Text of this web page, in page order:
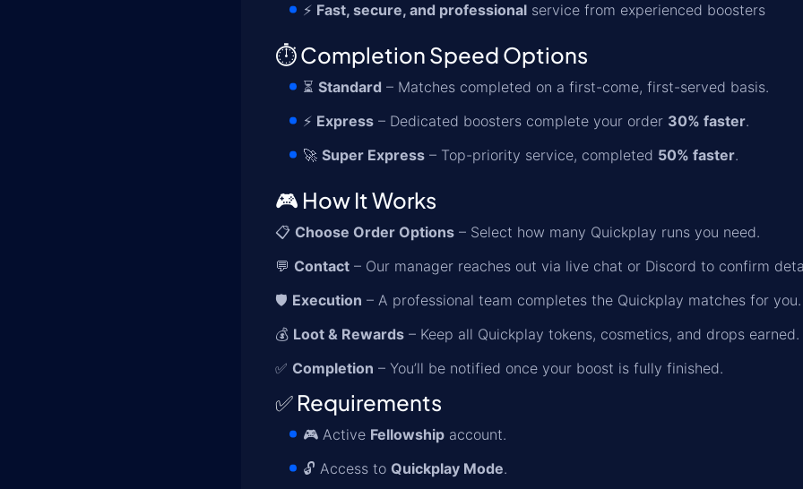
⚡ Fast, secure, and professional service from experienced boosters
⏱️ Completion Speed Options
⏳ Standard – Matches completed on a first-come, first-served basis.
⚡ Express – Dedicated boosters complete your order 30% faster.
🚀 Super Express – Top-priority service, completed 50% faster.
🎮 How It Works
📋 Choose Order Options – Select how many Quickplay runs you need.
💬 Contact – Our manager reaches out via live chat or Discord to confirm
🛡️ Execution – A professional team completes the Quickplay matches for you.
💰 Loot & Rewards – Keep all Quickplay tokens, cosmetics, and drops earned.
✅ Completion – You’ll be notified once your boost is fully finished.
✅ Requirements
🎮 Active Fellowship account.
🔓 Access to Quickplay Mode.